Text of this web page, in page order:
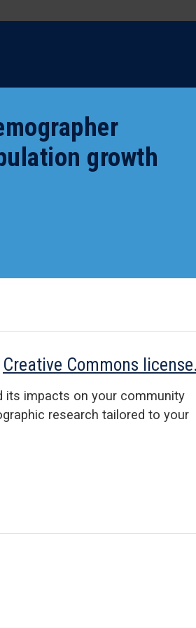
growth
Creative Commons license.
its impacts on your community
research tailored to your